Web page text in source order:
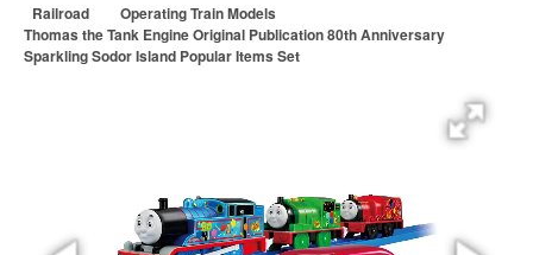
Railroad
Operating Train Models
Thomas the Tank Engine Original Publication 80th Anniversary
Sparkling Sodor Island Popular Items Set